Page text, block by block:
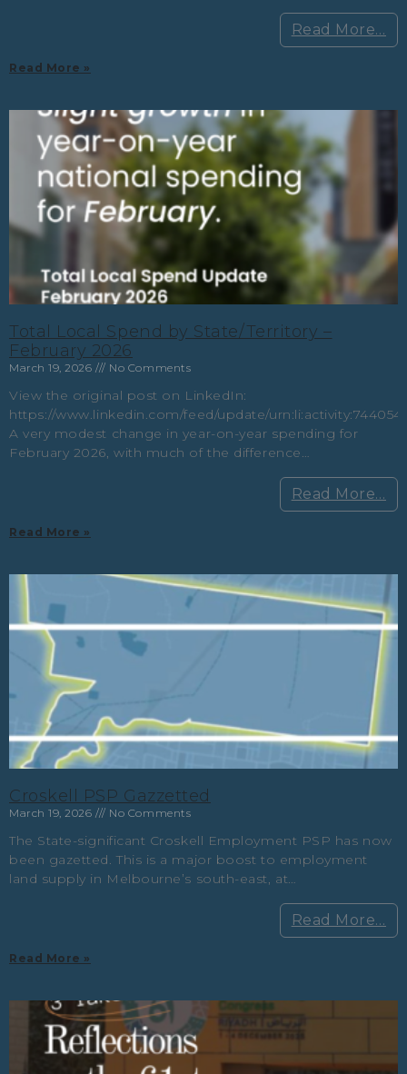
Read More…
Read More »
Total Local Spend by State/Territory –
February 2026
March 19, 2026 No Comments
View the original post on LinkedIn:
https://www.linkedin.com/feed/update/
A very modest change in year-on-year spending for
February 2026, with much of the difference…
Read More…
Read More »
Croskell PSP Gazzetted
March 19, 2026 No Comments
The State-significant Croskell Employment PSP has now
been gazetted. This is a major boost to employment
land supply in Melbourne’s south-east, at…
Read More…
Read More »